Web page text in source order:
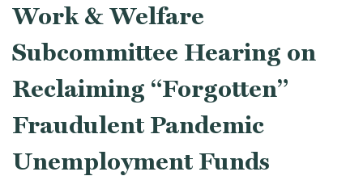
Work & Welfare
Subcommittee Hearing on
Reclaiming “Forgotten”
Fraudulent Pandemic
Unemployment Funds